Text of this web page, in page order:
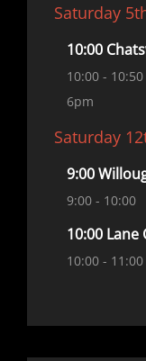
Saturday
10:00
10:00 - 10:50
6pm
Saturday
9:00
9:00 - 10:00
10:00 Lane
10:00 - 11:00